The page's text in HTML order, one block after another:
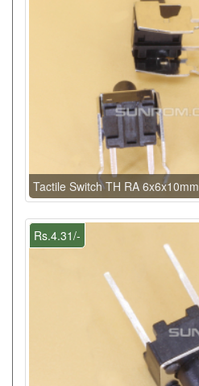
Tactile Switch TH RA 6x6x10mm
Rs.4.31/-